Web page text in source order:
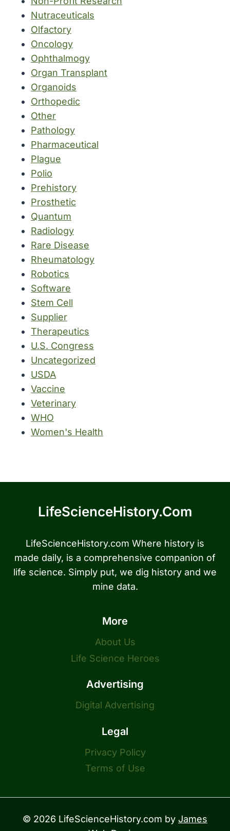
Nutraceuticals
Olfactory
Oncology
Ophthalmogy
Organ Transplant
Organoids
Orthopedic
Other
Pathology
Pharmaceutical
Plague
Polio
Prehistory
Prosthetic
Quantum
Radiology
Rare Disease
Rheumatology
Robotics
Software
Stem Cell
Supplier
Therapeutics
U.S. Congress
Uncategorized
USDA
Vaccine
Veterinary
WHO
Women's Health
LifeScienceHistory.com
LifeScienceHistory.com Where history is
made daily, is a comprehensive companion of
life science. Simply put, we dig history and we
mine data.
More
About Us
Life Science Heroes
Advertising
Digital Advertising
Legal
Privacy Policy
Terms of Use
© 2026 LifeScienceHistory.com by James